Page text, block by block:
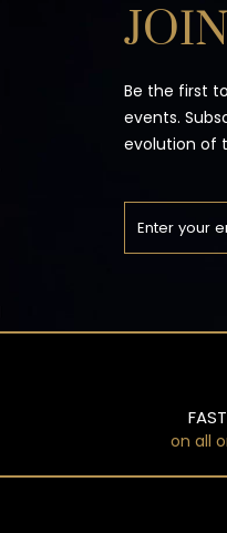
Be the first
events.
evolution of
on all